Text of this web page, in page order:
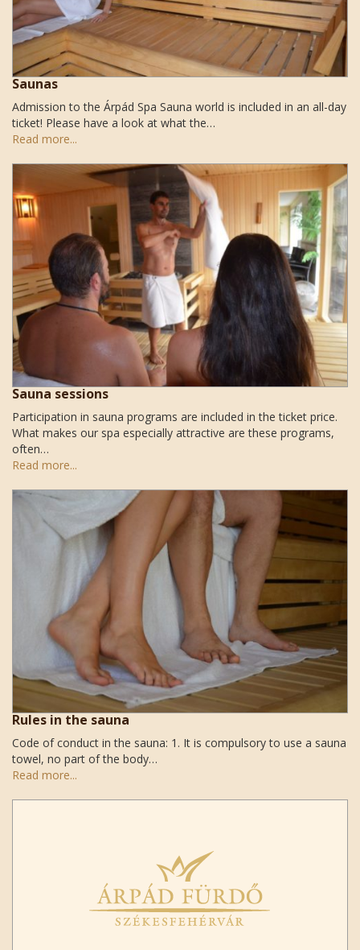
Saunas
Admission to the Árpád Spa Sauna world is included in an all-day
ticket! Please have a look at what the…
Read more...
Sauna sessions
Participation in sauna programs are included in the ticket price.
What makes our spa especially attractive are these programs,
often…
Read more...
Rules in the sauna
Code of conduct in the sauna: 1. It is compulsory to use a sauna
towel, no part of the body…
Read more...